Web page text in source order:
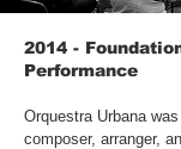
2014 -
Performance
Orquestra Urbana
composer, arranger,